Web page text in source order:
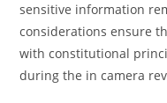
sensitive information
considerations ensure
with constitutional
during the in camera